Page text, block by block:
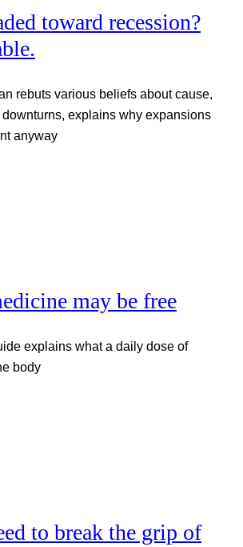
toward recession?
rebuts various beliefs about cause,
explains why expansions
anyway
may be free
explains what a daily dose of
body
to break the grip of